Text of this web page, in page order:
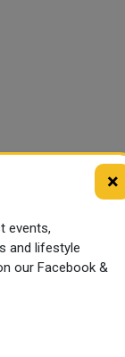
×
events,
and lifestyle
our Facebook &